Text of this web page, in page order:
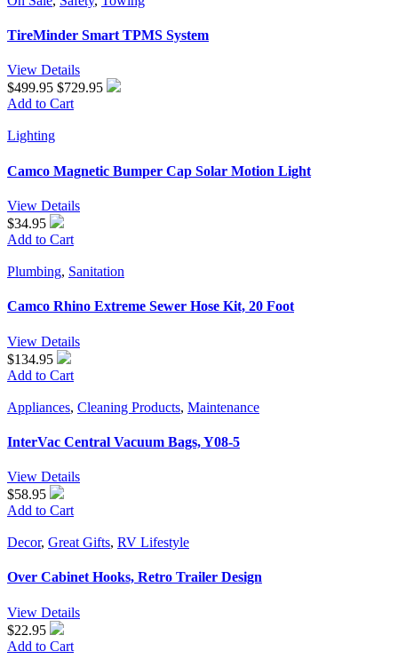
TireMinder Smart TPMS System
View Details
$499.95 $729.95
Add to Cart
Lighting
Camco Magnetic Bumper Cap Solar Motion Light
View Details
$34.95
Add to Cart
Plumbing, Sanitation
Camco Rhino Extreme Sewer Hose Kit, 20 Foot
View Details
$134.95
Add to Cart
Appliances, Cleaning Products, Maintenance
InterVac Central Vacuum Bags, Y08-5
View Details
$58.95
Add to Cart
Decor, Great Gifts, RV Lifestyle
Over Cabinet Hooks, Retro Trailer Design
View Details
$22.95
Add to Cart